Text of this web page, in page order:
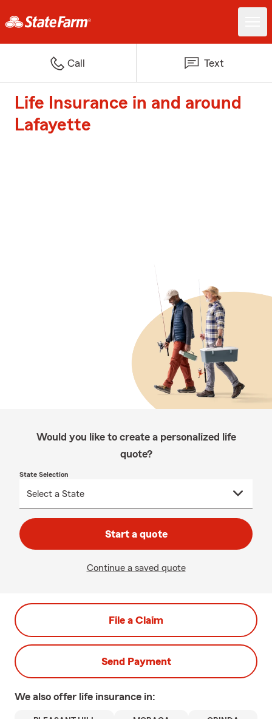
Call Text
Life Insurance in and around
Lafayette
Would you like to create a personalized life
quote?
State Selection
Start a quote
Continue a saved quote
File a Claim
Send Payment
We also offer life insurance in: